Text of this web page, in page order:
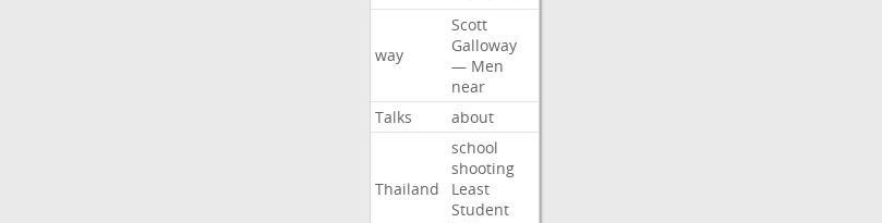
way
Scott
Galloway
— Men
near
Talks
about
Thailand
school
shooting
Least
Student